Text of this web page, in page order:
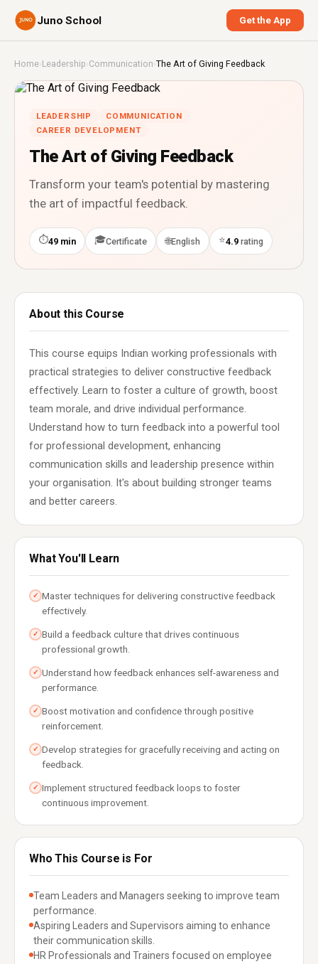
Juno School Get the App
Home›Leadership ›Communication ›The Art of Giving Feedback
LEADERSHIP
COMMUNICATION
CAREER DEVELOPMENT
The Art of Giving Feedback
Transform your team's potential by mastering
the art of impactful feedback.
⏱49 min 🎓Certificate 🌐English ⭐4.9 rating
About this Course
This course equips Indian working professionals with
practical strategies to deliver constructive feedback
effectively. Learn to foster a culture of growth, boost
team morale, and drive individual performance.
Understand how to turn feedback into a powerful tool
for professional development, enhancing
communication skills and leadership presence within
your organisation. It's about building stronger teams
and better careers.
What You'll Learn
✓ Master techniques for delivering constructive feedback
effectively.
✓ Build a feedback culture that drives continuous
professional growth.
✓ Understand how feedback enhances self-awareness and
performance.
✓ Boost motivation and confidence through positive
reinforcement.
✓ Develop strategies for gracefully receiving and acting on
feedback.
✓ Implement structured feedback loops to foster
continuous improvement.
Who This Course is For
Team Leaders and Managers seeking to improve team
performance.
Aspiring Leaders and Supervisors aiming to enhance
their communication skills.
HR Professionals and Trainers focused on employee